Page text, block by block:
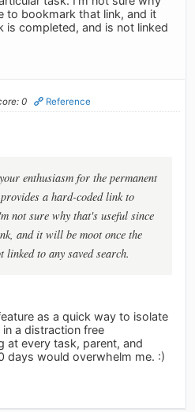
to bookmark that link, and it
is completed, and is not linked
0 Reference
enthusiasm for the permanent
a hard-coded link to
not sure why that's useful since
and it will be moot once the
linked to any saved search.
as a quick way to isolate
a distraction free
at every task, parent, and
days would overwhelm me. :)